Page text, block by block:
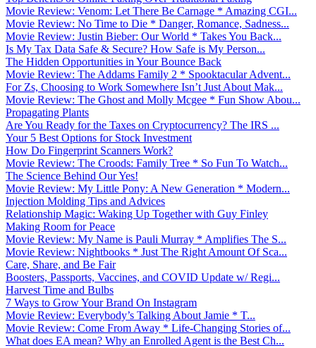
Movie Review: Venom: Let There Be Carnage * Amazing CGI...
Movie Review: No Time to Die * Danger, Romance, Sadness...
Movie Review: Justin Bieber: Our World * Takes You Back...
Is My Tax Data Safe & Secure? How Safe is My Person...
The Hidden Opportunities in Your Bounce Back
Movie Review: The Addams Family 2 * Spooktacular Advent...
For Zs, Choosing to Work Somewhere Isn’t Just About Mak...
Movie Review: The Ghost and Molly Mcgee * Fun Show Abou...
Propagating Plants
Are You Ready for the Taxes on Cryptocurrency? The IRS ...
Your 5 Best Options for Stock Investment
How Do Fingerprint Scanners Work?
Movie Review: The Croods: Family Tree * So Fun To Watch...
The Science Behind Our Yes!
Movie Review: My Little Pony: A New Generation * Modern...
Injection Molding Tips and Advices
Relationship Magic: Waking Up Together with Guy Finley
Making Room for Peace
Movie Review: My Name is Pauli Murray * Amplifies The S...
Movie Review: Nightbooks * Just The Right Amount Of Sca...
Care, Share, and Be Fair
Boosters, Passports, Vaccines, and COVID Update w/ Regi...
Harvest Time and Bulbs
7 Ways to Grow Your Brand On Instagram
Movie Review: Everybody’s Talking About Jamie * T...
Movie Review: Come From Away * Life-Changing Stories of...
What does EA mean? Why an Enrolled Agent is the Best Ch...